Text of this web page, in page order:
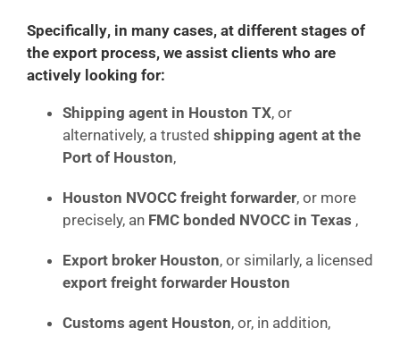
Specifically, in many cases, at different stages of
the export process, we assist clients who are
actively looking for:
Shipping agent in Houston TX, or
alternatively, a trusted shipping agent at the
Port of Houston,
Houston NVOCC freight forwarder, or more
precisely, an FMC bonded NVOCC in Texas ,
Export broker Houston, or similarly, a licensed
export freight forwarder Houston
Customs agent Houston, or, in addition,